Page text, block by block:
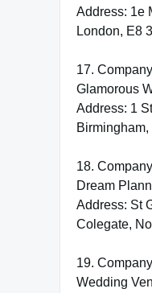
Address: 1e
London, E8
17.
Glamorous
Address: 1
Birmingham,
18.
Dream
Address: St
Colegate,
19.
Wedding